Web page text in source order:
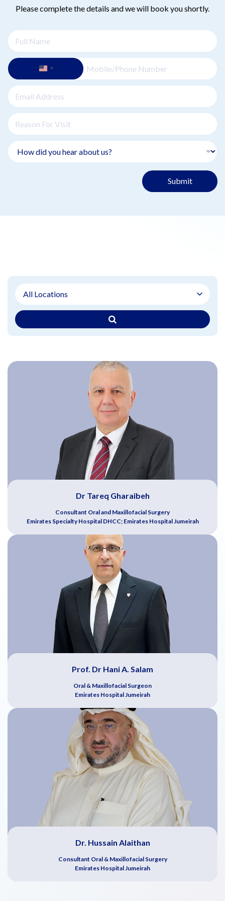
Please complete the details and we will book you shortly.
Submit
Dr Tareq Gharaibeh
Consultant Oral and Maxillofacial Surgery
Emirates Specialty Hospital DHCC; Emirates Hospital Jumeirah
Prof. Dr Hani A. Salam
Oral & Maxillofacial Surgeon
Emirates Hospital Jumeirah
Dr. Hussain Alaithan
Consultant Oral & Maxillofacial Surgery
Emirates Hospital Jumeirah